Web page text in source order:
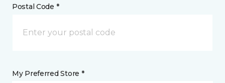
Postal Code *
My Preferred Store *